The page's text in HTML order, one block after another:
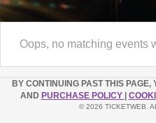
Oops, no matching events
BY CONTINUING PAST THIS PAGE,
AND PURCHASE POLICY
© 2026 TICKETWEB.